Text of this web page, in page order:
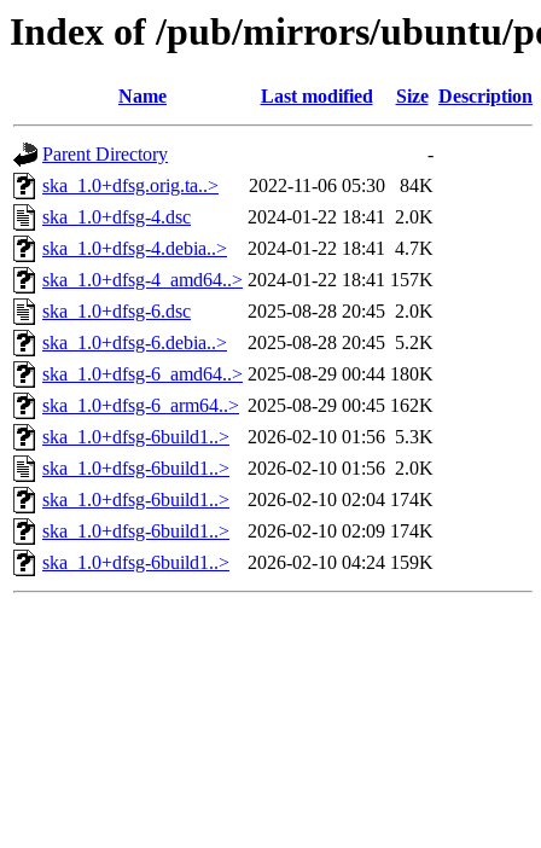
Index of /pub/mirrors/ubuntu/
Name Last modified Size Description
Parent Directory
-
ska_1.0+dfsg.orig.ta..>
2022-11-06 05:30
84K
ska_1.0+dfsg-4.dsc
2024-01-22 18:41 2.0K
ska_1.0+dfsg-4.debia..>
2024-01-22 18:41 4.7K
ska_1.0+dfsg-4_amd64..> 2024-01-22 18:41 157K
ska_1.0+dfsg-6.dsc
2025-08-28 20:45 2.0K
ska_1.0+dfsg-6.debia..>
2025-08-28 20:45 5.2K
ska_1.0+dfsg-6_amd64..> 2025-08-29 00:44 180K
ska_1.0+dfsg-6_arm64..> 2025-08-29 00:45 162K
ska_1.0+dfsg-6build1..>
2026-02-10 01:56 5.3K
ska_1.0+dfsg-6build1..>
2026-02-10 01:56 2.0K
ska_1.0+dfsg-6build1..>
2026-02-10 02:04 174K
ska_1.0+dfsg-6build1..>
2026-02-10 02:09 174K
ska_1.0+dfsg-6build1..>
2026-02-10 04:24 159K